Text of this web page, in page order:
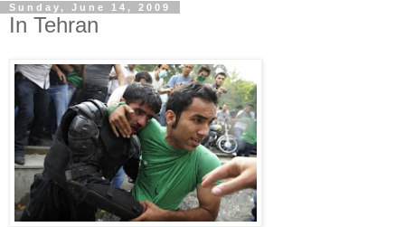
Sunday, June 14, 2009
In Tehran